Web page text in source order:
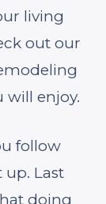
living
out our
will enjoy.
follow
Last
doing